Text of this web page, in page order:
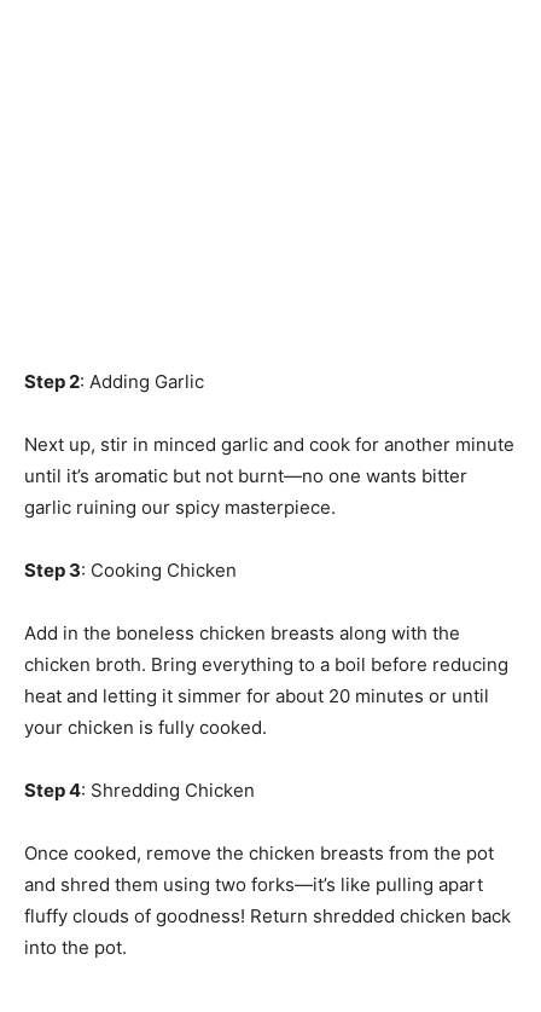
Step 2: Adding Garlic
Next up, stir in minced garlic and cook for another minute
until it’s aromatic but not burnt—no one wants bitter
garlic ruining our spicy masterpiece.
Step 3: Cooking Chicken
Add in the boneless chicken breasts along with the
chicken broth. Bring everything to a boil before reducing
heat and letting it simmer for about 20 minutes or until
your chicken is fully cooked.
Step 4: Shredding Chicken
Once cooked, remove the chicken breasts from the pot
and shred them using two forks—it’s like pulling apart
fluffy clouds of goodness! Return shredded chicken back
into the pot.